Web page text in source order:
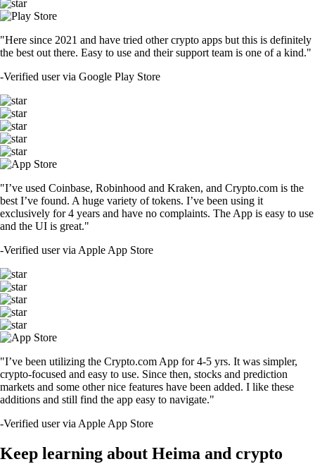
"Here since 2021 and have tried other crypto apps but this is definitely
the best out there. Easy to use and their support team is one of a kind."
-Verified user via Google Play Store
"I’ve used Coinbase, Robinhood and Kraken, and Crypto.com is the
best I’ve found. A huge variety of tokens. I’ve been using it
exclusively for 4 years and have no complaints. The App is easy to use
and the UI is great."
-Verified user via Apple App Store
"I’ve been utilizing the Crypto.com App for 4-5 yrs. It was simpler,
crypto-focused and easy to use. Since then, stocks and prediction
markets and some other nice features have been added. I like these
additions and still find the app easy to navigate."
-Verified user via Apple App Store
Keep learning about Heima and crypto